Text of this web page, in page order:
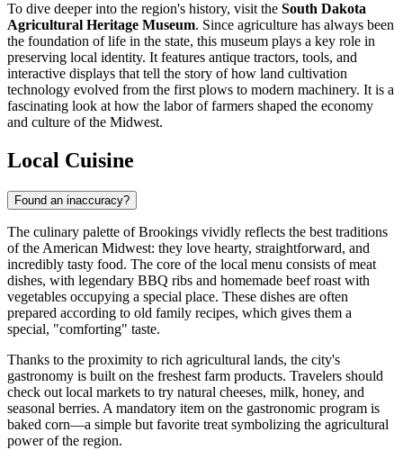
To dive deeper into the region's history, visit the South Dakota
Agricultural Heritage Museum. Since agriculture has always been
the foundation of life in the state, this museum plays a key role in
preserving local identity. It features antique tractors, tools, and
interactive displays that tell the story of how land cultivation
technology evolved from the first plows to modern machinery. It is a
fascinating look at how the labor of farmers shaped the economy
and culture of the Midwest.
Local Cuisine
Found an inaccuracy?
The culinary palette of Brookings vividly reflects the best traditions
of the American Midwest: they love hearty, straightforward, and
incredibly tasty food. The core of the local menu consists of meat
dishes, with legendary BBQ ribs and homemade beef roast with
vegetables occupying a special place. These dishes are often
prepared according to old family recipes, which gives them a
special, "comforting" taste.
Thanks to the proximity to rich agricultural lands, the city's
gastronomy is built on the freshest farm products. Travelers should
check out local markets to try natural cheeses, milk, honey, and
seasonal berries. A mandatory item on the gastronomic program is
baked corn—a simple but favorite treat symbolizing the agricultural
power of the region.